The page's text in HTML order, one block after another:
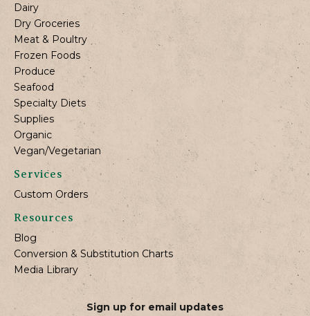
Dairy
Dry Groceries
Meat & Poultry
Frozen Foods
Produce
Seafood
Specialty Diets
Supplies
Organic
Vegan/Vegetarian
Services
Custom Orders
Resources
Blog
Conversion & Substitution Charts
Media Library
Sign up for email updates